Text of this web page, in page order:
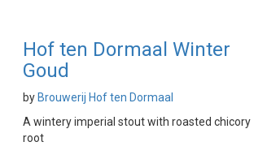
Hof ten Dormaal Winter
Goud
by Brouwerij Hof ten Dormaal
A wintery imperial stout with roasted chicory
root